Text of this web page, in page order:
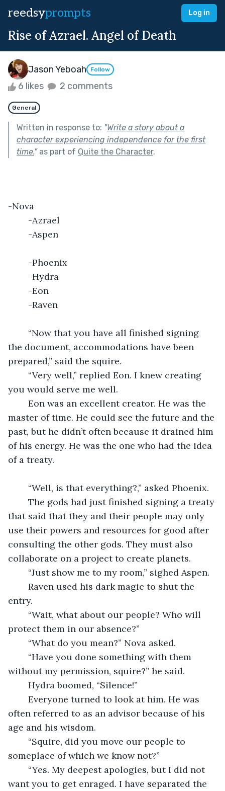
reedsyprompts Log in
Rise of Azrael. Angel of Death
Jason Yeboah Follow
6 likes 2 comments
General
Written in response to: "Write a story about a
character experiencing independence for the first
time."as part of Quite the Character.
	-Phoenix
	-Eon
	-Raven
the document, accommodations have been
prepared,” said the squire.
you would serve me well.
master of time. He could see the future and the
past, but he didn’t often because it drained him
of his energy. He was the one who had the idea
of a treaty.
	“Well, is that everything?,” asked Phoenix.
that said that they and their people may only
use their powers and resources for good after
consulting the other gods. They must also
collaborate on a project to create planets.
	“Just show me to my room,” sighed Aspen.
entry.
protect them in our absence?”
	“What do you mean?” Nova asked.
without my permission, squire?” he said.
	Hydra boomed, “Silence!”
often referred to as an advisor because of his
age and his wisdom.
someplace of which we know not?”
want you to get enraged. I have separated the